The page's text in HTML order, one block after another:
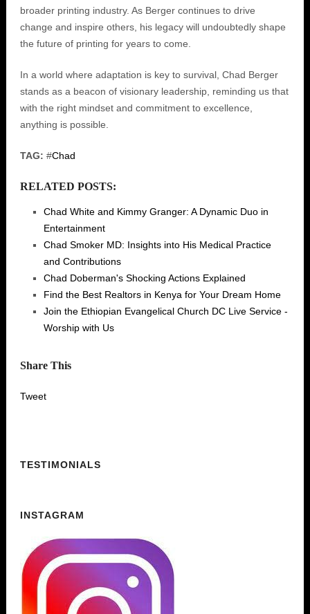
broader printing industry. As Berger continues to drive
change and inspire others, his legacy will undoubtedly shape
the future of printing for years to come.
In a world where adaptation is key to survival, Chad Berger
stands as a beacon of visionary leadership, reminding us that
with the right mindset and commitment to excellence,
anything is possible.
TAG: #Chad
RELATED POSTS:
Chad White and Kimmy Granger: A Dynamic Duo in
Entertainment
Chad Smoker MD: Insights into His Medical Practice
and Contributions
Chad Doberman's Shocking Actions Explained
Find the Best Realtors in Kenya for Your Dream Home
Join the Ethiopian Evangelical Church DC Live Service -
Worship with Us
Share This
Tweet
TESTIMONIALS
INSTAGRAM